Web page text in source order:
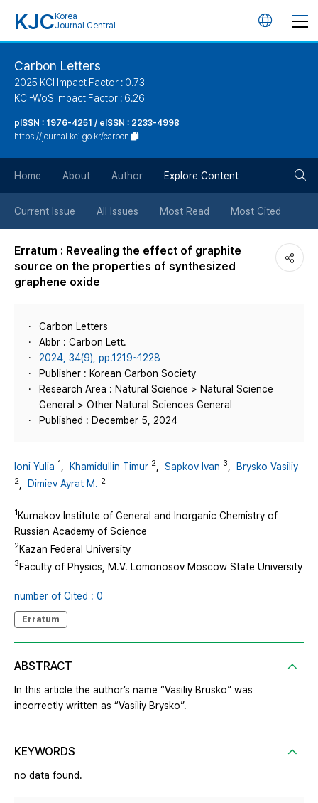
KJC Korea
Journal Central
언
버
튼
Carbon Letters
2025 KCI Impact Factor : 0.73
KCI-WoS Impact Factor : 6.26
pISSN : 1976-4251 / eISSN : 2233-4998
https://journal.kci.go.kr/carbon
Home About Author Explore Content
Current Issue All Issues Most Read Most Cited
Erratum : Revealing the effect of graphite
source on the properties of synthesized
graphene oxide
Carbon Letters
Abbr : Carbon Lett.
2024, 34(9), pp.1219~1228
Publisher : Korean Carbon Society
Research Area : Natural Science > Natural Science
General > Other Natural Sciences General
Published : December 5, 2024
Ioni Yulia 1 Khamidullin Timur 2 Sapkov Ivan 3 Brysko Vasiliy
2 Dimiev Ayrat M. 2
1 Kurnakov Institute of General and Inorganic Chemistry of
Russian Academy of Science
2Kazan Federal University
3Faculty of Physics, M.V. Lomonosov Moscow State University
number of Cited : 0
Erratum
ABSTRACT
In this article the author’s name “Vasiliy Brusko” was
incorrectly written as “Vasiliy Brysko”.
KEYWORDS
no data found.